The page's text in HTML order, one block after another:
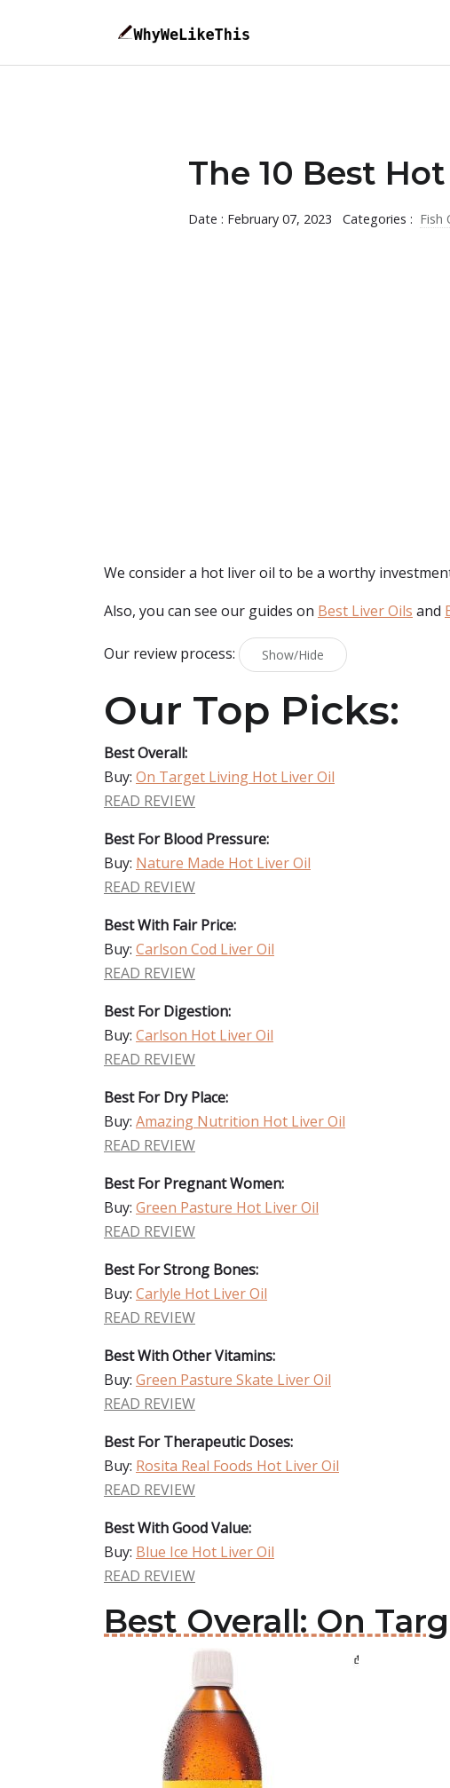
The 10 Best
Date : February 07, 2023 Categories : Fish
We consider a hot liver oil to be a worthy
Also, you can see our guides on Best Liver Oils and
Our review process: Show/Hide
Our Top Picks:
Best Overall:
Buy: On Target Living Hot Liver Oil
READ REVIEW
Best For Blood Pressure:
Buy: Nature Made Hot Liver Oil
READ REVIEW
Best With Fair Price:
Buy: Carlson Cod Liver Oil
READ REVIEW
Best For Digestion:
Buy: Carlson Hot Liver Oil
READ REVIEW
Best For Dry Place:
Buy: Amazing Nutrition Hot Liver Oil
READ REVIEW
Best For Pregnant Women:
Buy: Green Pasture Hot Liver Oil
READ REVIEW
Best For Strong Bones:
Buy: Carlyle Hot Liver Oil
READ REVIEW
Best With Other Vitamins:
Buy: Green Pasture Skate Liver Oil
READ REVIEW
Best For Therapeutic Doses:
Buy: Rosita Real Foods Hot Liver Oil
READ REVIEW
Best With Good Value:
Buy: Blue Ice Hot Liver Oil
READ REVIEW
Best Overall: On